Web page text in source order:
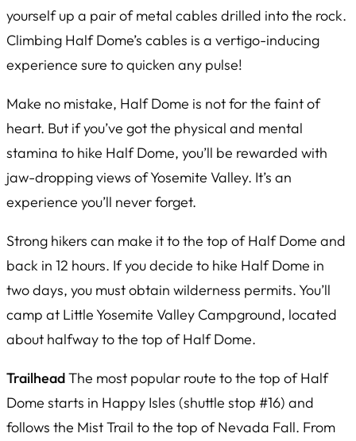
yourself up a pair of metal cables drilled into the rock.
Climbing Half Dome’s cables is a vertigo-inducing
experience sure to quicken any pulse!
Make no mistake, Half Dome is not for the faint of
heart. But if you’ve got the physical and mental
stamina to hike Half Dome, you’ll be rewarded with
jaw-dropping views of Yosemite Valley. It’s an
experience you’ll never forget.
Strong hikers can make it to the top of Half Dome and
back in 12 hours. If you decide to hike Half Dome in
two days, you must obtain wilderness permits. You’ll
camp at Little Yosemite Valley Campground, located
about halfway to the top of Half Dome.
TrailheadThe most popular route to the top of Half
Dome starts in Happy Isles (shuttle stop #16) and
follows the Mist Trail to the top of Nevada Fall. From